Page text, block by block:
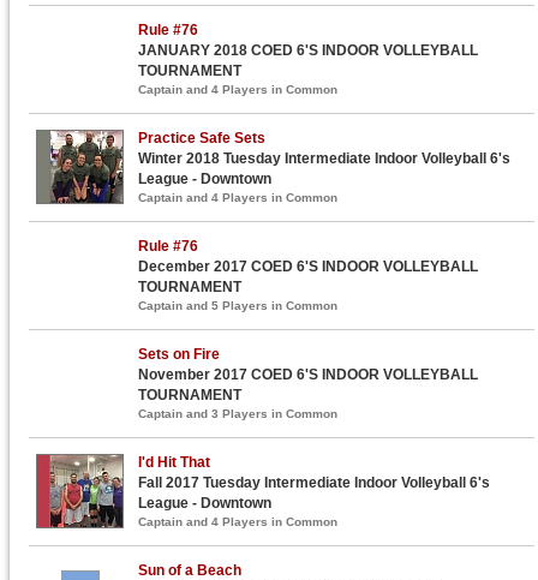
Rule #76
JANUARY 2018 COED 6'S INDOOR VOLLEYBALL
TOURNAMENT
Captain and 4 Players in Common
Practice Safe Sets
Winter 2018 Tuesday Intermediate Indoor Volleyball 6's
League - Downtown
Captain and 4 Players in Common
Rule #76
December 2017 COED 6'S INDOOR VOLLEYBALL
TOURNAMENT
Captain and 5 Players in Common
Sets on Fire
November 2017 COED 6'S INDOOR VOLLEYBALL
TOURNAMENT
Captain and 3 Players in Common
I'd Hit That
Fall 2017 Tuesday Intermediate Indoor Volleyball 6's
League - Downtown
Captain and 4 Players in Common
Sun of a Beach